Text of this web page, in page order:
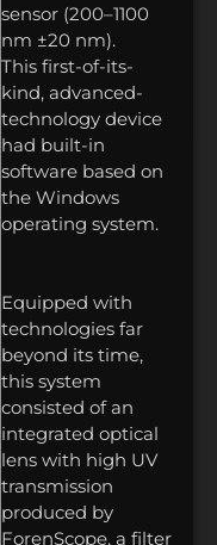
sensor (200–1100
nm ±20 nm).
This first-of-its-
kind, advanced-
technology device
had built-in
software based on
the Windows
operating system.
Equipped with
technologies far
beyond its time,
this system
consisted of an
integrated optical
lens with high UV
transmission
produced by
ForenScope, a filter